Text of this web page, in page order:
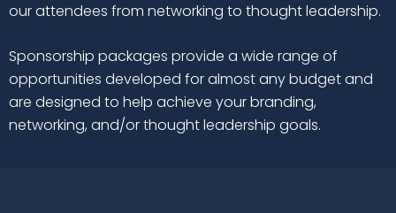
our attendees from networking to thought leadership.
Sponsorship packages provide a wide range of
opportunities developed for almost any budget and
are designed to help achieve your branding,
networking, and/or thought leadership goals.